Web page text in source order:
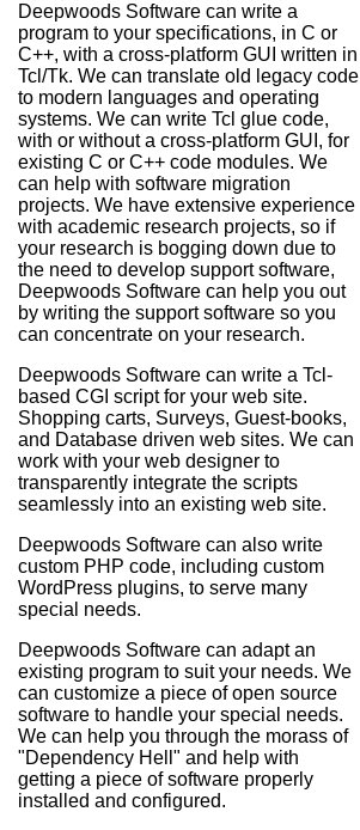
Deepwoods Software can write a
program to your specifications, in C or
C++, with a cross-platform GUI written in
Tcl/Tk. We can translate old legacy code
to modern languages and operating
systems. We can write Tcl glue code,
with or without a cross-platform GUI, for
existing C or C++ code modules. We
can help with software migration
projects. We have extensive experience
with academic research projects, so if
your research is bogging down due to
the need to develop support software,
Deepwoods Software can help you out
by writing the support software so you
can concentrate on your research.
Deepwoods Software can write a Tcl-
based CGI script for your web site.
Shopping carts, Surveys, Guest-books,
and Database driven web sites. We can
work with your web designer to
transparently integrate the scripts
seamlessly into an existing web site.
Deepwoods Software can also write
custom PHP code, including custom
WordPress plugins, to serve many
special needs.
Deepwoods Software can adapt an
existing program to suit your needs. We
can customize a piece of open source
software to handle your special needs.
We can help you through the morass of
"Dependency Hell" and help with
getting a piece of software properly
installed and configured.